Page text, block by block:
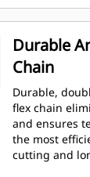
Durable
Chain
Durable,
flex chain
and ensures
the most
cutting and